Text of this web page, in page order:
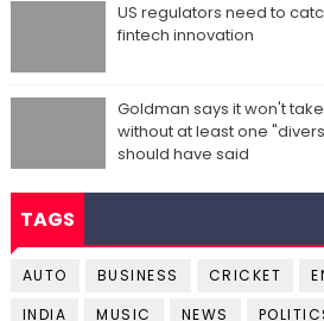
US regulators need to
fintech innovation
Goldman says it won't
without at least one
should have said
TAGS
AUTO BUSINESS CRICKET
INDIA
MUSIC NEWS